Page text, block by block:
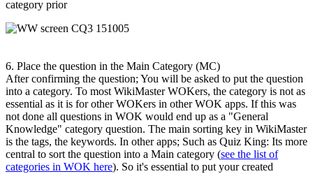
category prior
6. Place the question in the Main Category (MC)
After confirming the question; You will be asked to put the question
into a category. To most WikiMaster WOKers, the category is not as
essential as it is for other WOKers in other WOK apps. If this was
not done all questions in WOK would end up as a "General
Knowledge" category question. The main sorting key in WikiMaster
is the tags, the keywords. In other apps; Such as Quiz King: Its more
central to sort the question into a Main category (see the list of
categories in WOK here). So it's essential to put your created